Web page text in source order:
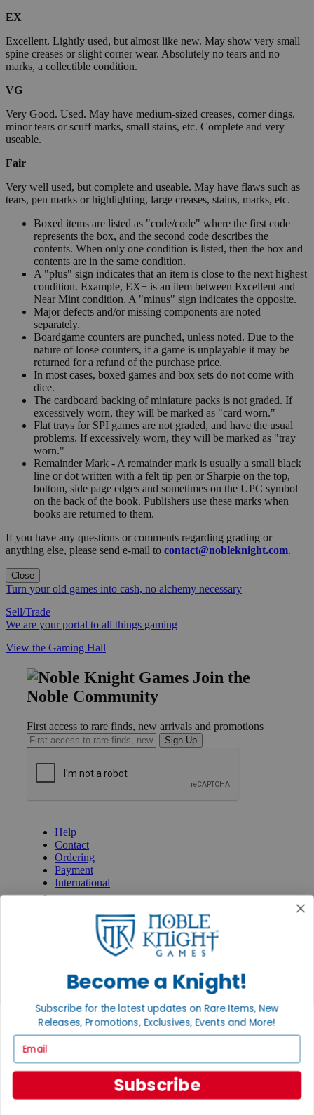
EX
Excellent. Lightly used, but almost like new. May show very small
spine creases or slight corner wear. Absolutely no tears and no
marks, a collectible condition.
VG
Very Good. Used. May have medium-sized creases, corner dings,
minor tears or scuff marks, small stains, etc. Complete and very
useable.
Fair
Very well used, but complete and useable. May have flaws such as
tears, pen marks or highlighting, large creases, stains, marks, etc.
Boxed items are listed as "code/code" where the first code
represents the box, and the second code describes the
contents. When only one condition is listed, then the box and
contents are in the same condition.
A "plus" sign indicates that an item is close to the next highest
condition. Example, EX+ is an item between Excellent and
Near Mint condition. A "minus" sign indicates the opposite.
Major defects and/or missing components are noted
separately.
Boardgame counters are punched, unless noted. Due to the
nature of loose counters, if a game is unplayable it may be
returned for a refund of the purchase price.
In most cases, boxed games and box sets do not come with
dice.
The cardboard backing of miniature packs is not graded. If
excessively worn, they will be marked as "card worn."
Flat trays for SPI games are not graded, and have the usual
problems. If excessively worn, they will be marked as "tray
worn."
Remainder Mark - A remainder mark is usually a small black
line or dot written with a felt tip pen or Sharpie on the top,
bottom, side page edges and sometimes on the UPC symbol
on the back of the book. Publishers use these marks when
books are returned to them.
If you have any questions or comments regarding grading or
anything else, please send e-mail to contact@nobleknight.com.
Close
Turn your old games into cash, no alchemy necessary
Sell/Trade
We are your portal to all things gaming
View the Gaming Hall
Join the
Noble Community
First access to rare finds, new arrivals and promotions
Sign Up
Help
Contact
Ordering
Payment
International
Privacy Settings
About Noble Knight®
Return Policy
Satisfaction Guarantee
Grading System
Accessibility
BECOME A KNIGHT
Affiliate
Become a Knight!
Subscribe for the latest updates on Rare Items, New
Releases, Promotions, Exclusives, Events and More!
Subscribe